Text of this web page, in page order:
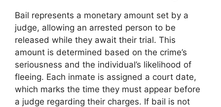
Bail represents a monetary amount set by a
judge, allowing an arrested person to be
released while they await their trial. This
amount is determined based on the crime’s
seriousness and the individual’s likelihood of
fleeing. Each inmate is assigned a court date,
which marks the time they must appear before
a judge regarding their charges. If bail is not